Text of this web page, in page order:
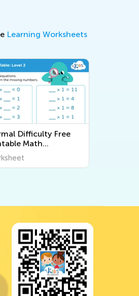
Learning Worksheets
Difficulty Free
Math